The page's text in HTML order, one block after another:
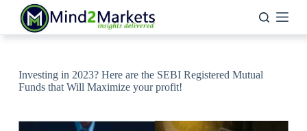
content
Investing in 2023? Here are the SEBI Registered Mutual
Funds that Will Maximize your profit!